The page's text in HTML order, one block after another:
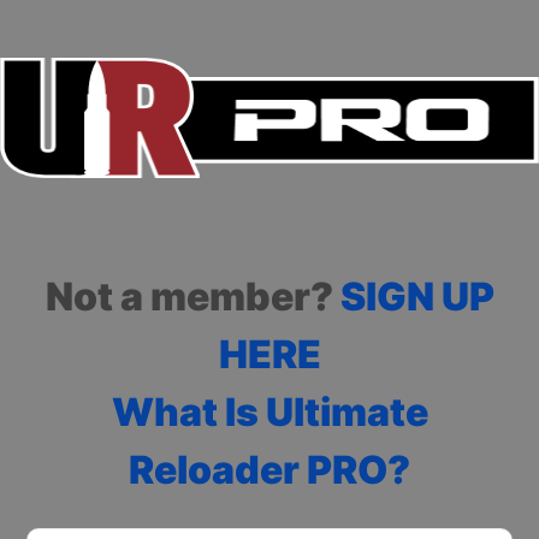
Not a member? SIGN UP
HERE
What Is Ultimate
Reloader PRO?